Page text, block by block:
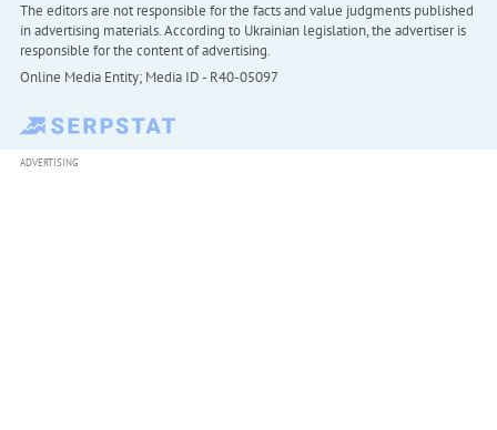
The editors are not responsible for the facts and value judgments published
in advertising materials. According to Ukrainian legislation, the advertiser is
responsible for the content of advertising.
Online Media Entity; Media ID - R40-05097
ADVERTISING